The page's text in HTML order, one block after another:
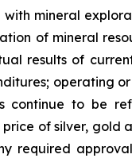
mineral
of mineral
results of
operating
continue to be
of silver, gold
required